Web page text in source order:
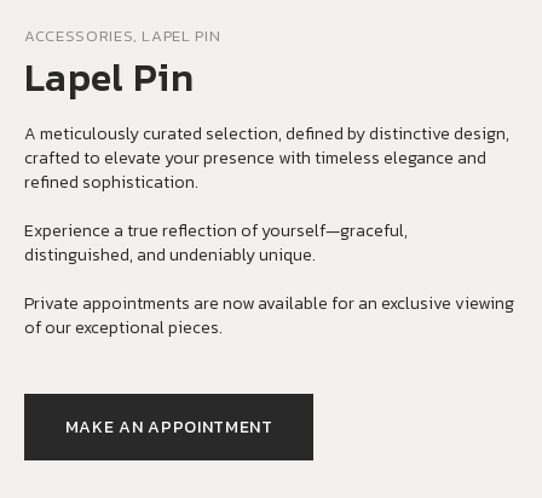
ACCESSORIES, LAPEL PIN
Lapel Pin
A meticulously curated selection, defined by distinctive design,
crafted to elevate your presence with timeless elegance and
refined sophistication.
Experience a true reflection of yourself—graceful,
distinguished, and undeniably unique.
Private appointments are now available for an exclusive viewing
of our exceptional pieces.
MAKE AN APPOINTMENT